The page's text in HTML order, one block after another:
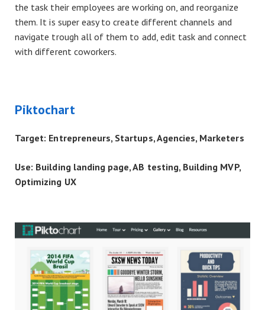
the task their employees are working on, and reorganize
them. It is super easy to create different channels and
navigate trough all of them to add, edit task and connect
with different coworkers.
Piktochart
Target: Entrepreneurs, Startups, Agencies, Marketers
Use: Building landing page, AB testing, Building MVP,
Optimizing UX